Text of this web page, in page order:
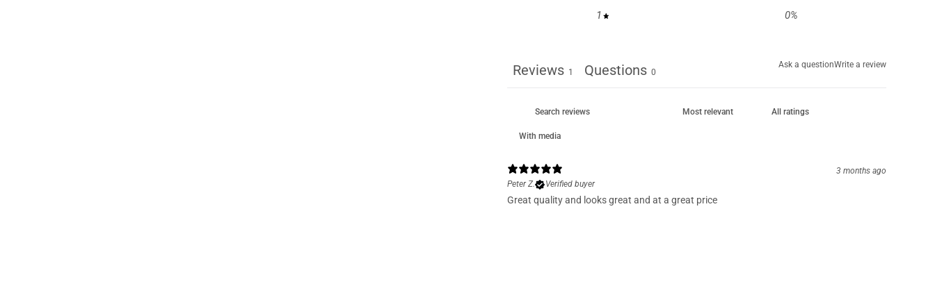
1
0%
Ask a questionWrite a review
Reviews 1 Questions 0
With media
3 months ago
Peter Z.
Verified buyer
Great quality and looks great and at a great price